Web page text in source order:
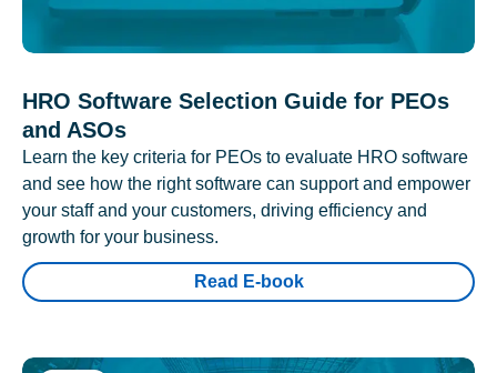
HRO Software Selection Guide for PEOs
and ASOs
Learn the key criteria for PEOs to evaluate HRO software
and see how the right software can support and empower
your staff and your customers, driving efficiency and
growth for your business.
Read E-book